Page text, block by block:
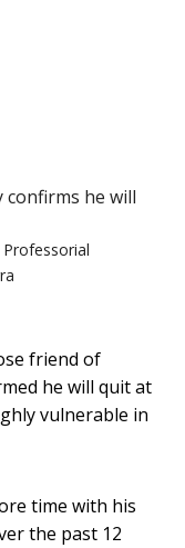
confirms he will
friend of
he will quit at
vulnerable in
time with his
the past 12